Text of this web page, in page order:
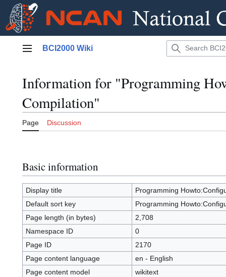
Main menu
BCI2000 Wiki
Information for "Programming
Compilation"
Page Discussion
Basic information
Display title
Programming
Default sort key
Programming
Page length (in bytes)
2,708
Namespace ID
0
Page ID
2170
Page content language
en - English
Page content model
wikitext